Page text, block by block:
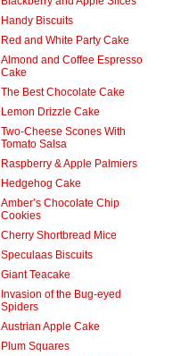
Handy Biscuits
Red and White Party Cake
Almond and Coffee Espresso
Cake
The Best Chocolate Cake
Lemon Drizzle Cake
Two-Cheese Scones With
Tomato Salsa
Raspberry & Apple Palmiers
Hedgehog Cake
Amber’s Chocolate Chip
Cookies
Cherry Shortbread Mice
Speculaas Biscuits
Giant Teacake
Invasion of the Bug-eyed
Spiders
Austrian Apple Cake
Plum Squares